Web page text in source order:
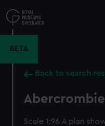
to
main
BETA
Back to search
Scale 1:96 A plan